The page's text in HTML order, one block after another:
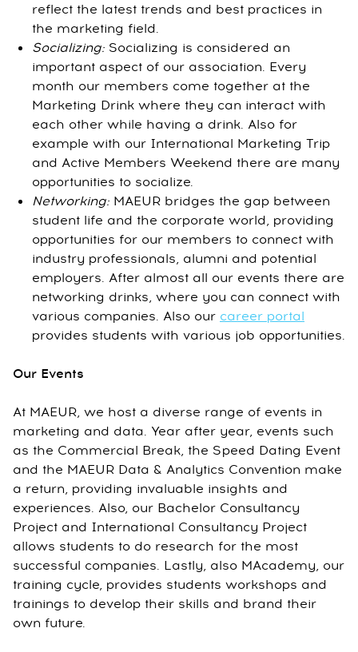
reflect the latest trends and best practices in
the marketing field.
Socializing: Socializing is considered an
important aspect of our association. Every
month our members come together at the
Marketing Drink where they can interact with
each other while having a drink. Also for
example with our International Marketing Trip
and Active Members Weekend there are many
opportunities to socialize.
Networking: MAEUR bridges the gap between
student life and the corporate world, providing
opportunities for our members to connect with
industry professionals, alumni and potential
employers. After almost all our events there are
networking drinks, where you can connect with
various companies. Also our career portal
provides students with various job opportunities.
Our Events
At MAEUR, we host a diverse range of events in
marketing and data. Year after year, events such
as the Commercial Break, the Speed Dating Event
and the MAEUR Data & Analytics Convention make
a return, providing invaluable insights and
experiences. Also, our Bachelor Consultancy
Project and International Consultancy Project
allows students to do research for the most
successful companies. Lastly, also MAcademy, our
training cycle, provides students workshops and
trainings to develop their skills and brand their
own future.